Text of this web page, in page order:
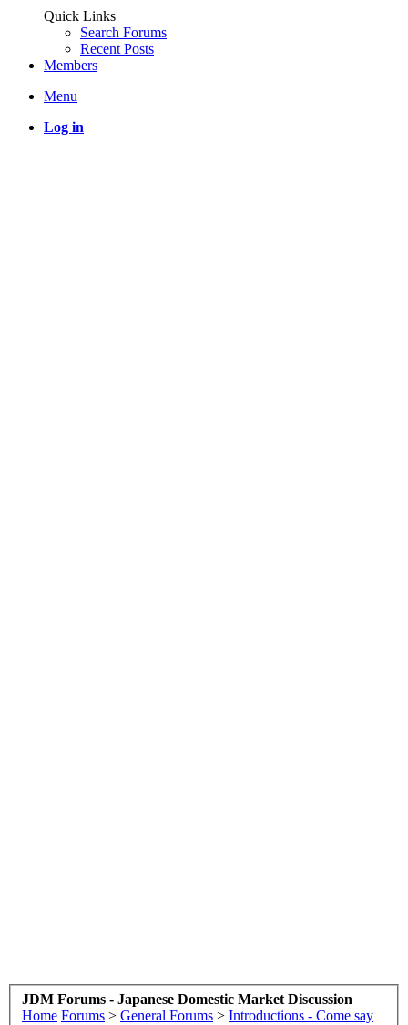
Quick Links
Search Forums
Recent Posts
Members
Menu
Log in
JDM Forums - Japanese Domestic Market Discussion
Home Forums > General Forums > Introductions - Come say